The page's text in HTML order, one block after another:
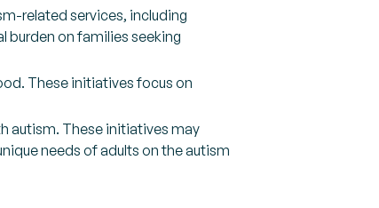
related services, including
burden on families seeking
These initiatives focus on
autism. These initiatives may
needs of adults on the autism